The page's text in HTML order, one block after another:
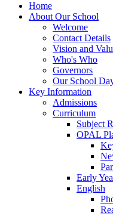
Home
About Our School
Welcome
Contact Details
Vision and
Who's Who
Governors
Our School
Key Information
Admissions
Curriculum
Subject
OPAL
Early
English